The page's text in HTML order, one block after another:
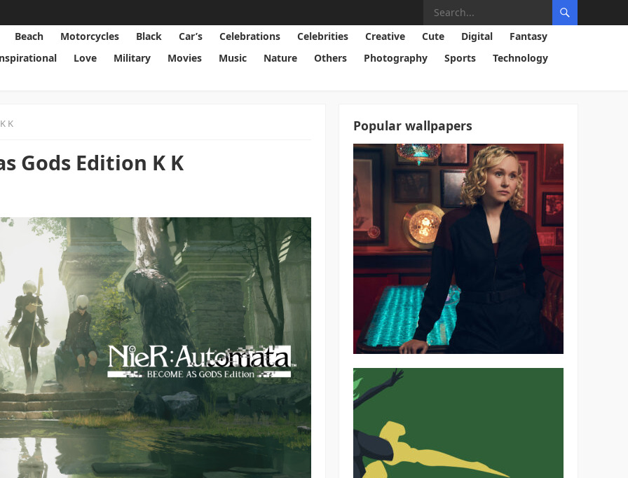
Beach Motorcycles Black Car’s Celebrations Celebrities Creative Cute Digital
Fantasy
Love Military Movies Music Nature Others Photography Sports
Technology
K
Gods Edition K K
Popular wallpapers